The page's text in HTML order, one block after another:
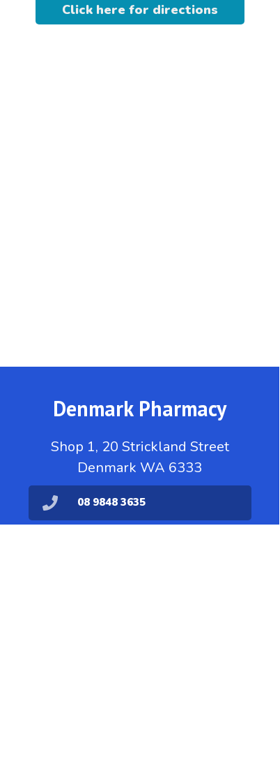
Click here for directions
Shop 1, 20 Strickland Street
Denmark WA 6333
Denmark Pharmacy
08 9848 3635